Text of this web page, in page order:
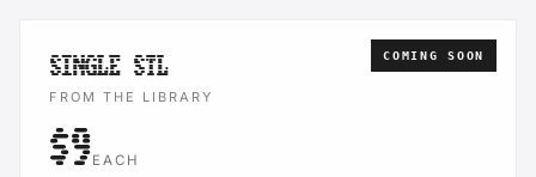
COMING SOON
SINGLE STL
FROM THE LIBRARY
$9EACH